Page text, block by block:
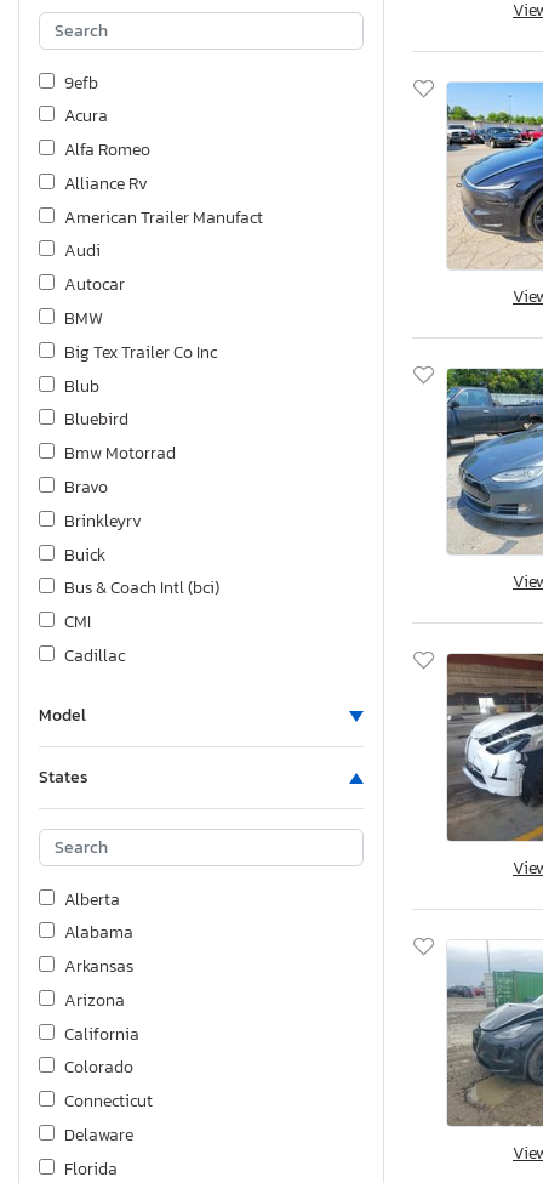
9efb
Acura
Alfa Romeo
Alliance Rv
American Trailer Manufact
Audi
Autocar
BMW
Big Tex Trailer Co Inc
Blub
Bluebird
Bmw Motorrad
Bravo
Brinkleyrv
Buick
Bus & Coach Intl (bci)
CMI
Cadillac
Case
Chev
Chevrolet
Chrysler
Cimc Reefer Trailer
Coachmen
Cougar
Crane Carrier
Cross
Crossroads
Crown
DRV
Desk
Model
States
Alberta
Alabama
Arkansas
Arizona
California
Colorado
Connecticut
Delaware
Florida